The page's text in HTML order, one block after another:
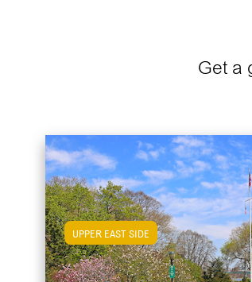
Get a
UPPER EAST SIDE
View Upper East Side